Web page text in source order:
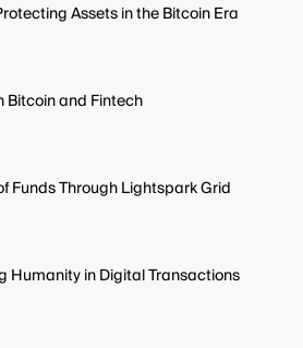
Assets in the Bitcoin Era
Bitcoin and Fintech
Funds Through Lightspark Grid
Humanity in Digital Transactions